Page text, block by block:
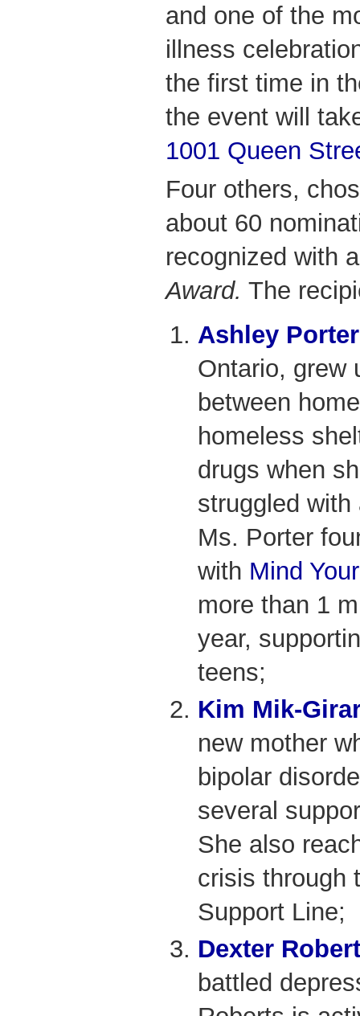
and one of the
illness
the first time in
the event will
1001 Queen
Four others,
about 60
recognized with
Award. The
Ashley Porter
Ontario, grew
between
homeless
drugs when
struggled
Ms. Porter
with Mind
more than 1
year,
teens;
Kim Mik-
new mother
bipolar
several
She also
crisis through
Support Line;
Dexter
battled